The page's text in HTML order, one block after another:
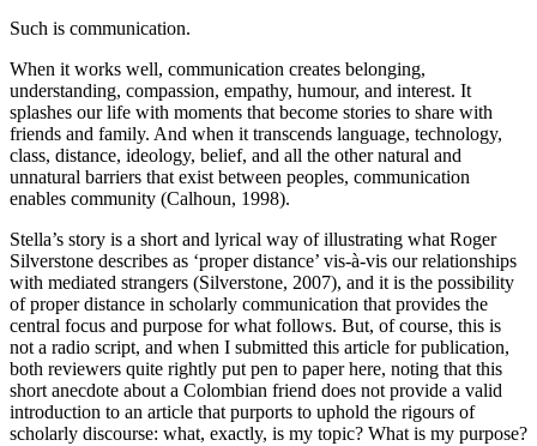
Such is communication.
When it works well, communication creates belonging,
understanding, compassion, empathy, humour, and interest. It
splashes our life with moments that become stories to share with
friends and family. And when it transcends language, technology,
class, distance, ideology, belief, and all the other natural and
unnatural barriers that exist between peoples, communication
enables community (Calhoun, 1998).
Stella’s story is a short and lyrical way of illustrating what Roger
Silverstone describes as ‘proper distance’ vis-à-vis our relationships
with mediated strangers (Silverstone, 2007), and it is the possibility
of proper distance in scholarly communication that provides the
central focus and purpose for what follows. But, of course, this is
not a radio script, and when I submitted this article for publication,
both reviewers quite rightly put pen to paper here, noting that this
short anecdote about a Colombian friend does not provide a valid
introduction to an article that purports to uphold the rigours of
scholarly discourse: what, exactly, is my topic? What is my purpose?